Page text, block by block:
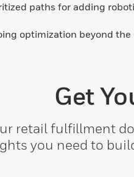
paths for adding
optimization beyond
Get
retail fulfillment
you need to